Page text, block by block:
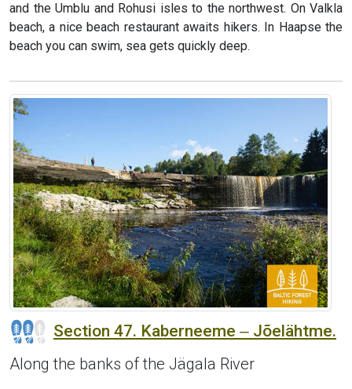
and the Umblu and Rohusi isles to the northwest. On Valkla
beach, a nice beach restaurant awaits hikers. In Haapse the
beach you can swim, sea gets quickly deep.
Section 47. Kaberneeme ‒ Jõelähtme.
Along the banks of the Jägala River